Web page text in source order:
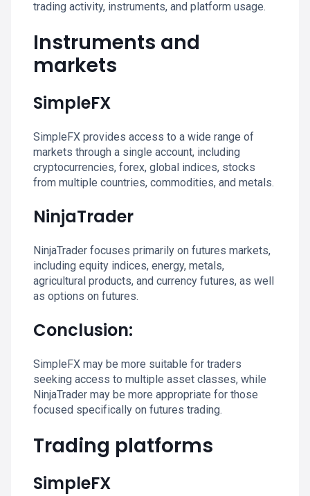
trading activity, instruments, and platform usage.
Instruments and
markets
SimpleFX
SimpleFX provides access to a wide range of
markets through a single account, including
cryptocurrencies, forex, global indices, stocks
from multiple countries, commodities, and metals.
NinjaTrader
NinjaTrader focuses primarily on futures markets,
including equity indices, energy, metals,
agricultural products, and currency futures, as well
as options on futures.
Conclusion:
SimpleFX may be more suitable for traders
seeking access to multiple asset classes, while
NinjaTrader may be more appropriate for those
focused specifically on futures trading.
Trading platforms
SimpleFX